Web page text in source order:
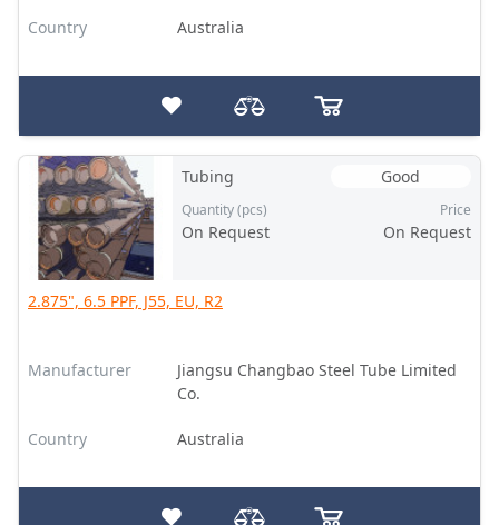
Country Australia
Tubing Good
Quantity (pcs)
On Request
Price
On Request
2.875", 6.5 PPF, J55, EU, R2
Manufacturer
Jiangsu Changbao Steel Tube Limited
Co.
Country Australia